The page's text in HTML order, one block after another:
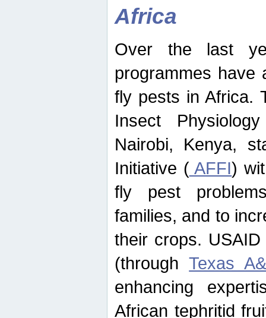
Africa
Over the last
programmes have
fly pests in Africa.
Insect
Nairobi, Kenya,
Initiative (AFFI)
fly pest
families, and to
their crops.
(throughTexas
enhancing
African tephritid